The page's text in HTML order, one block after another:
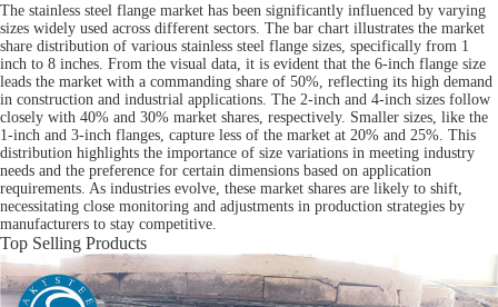
The stainless steel flange market has been significantly influenced by varying
sizes widely used across different sectors. The bar chart illustrates the market
share distribution of various stainless steel flange sizes, specifically from 1
inch to 8 inches. From the visual data, it is evident that the 6-inch flange size
leads the market with a commanding share of 50%, reflecting its high demand
in construction and industrial applications. The 2-inch and 4-inch sizes follow
closely with 40% and 30% market shares, respectively. Smaller sizes, like the
1-inch and 3-inch flanges, capture less of the market at 20% and 25%. This
distribution highlights the importance of size variations in meeting industry
needs and the preference for certain dimensions based on application
requirements. As industries evolve, these market shares are likely to shift,
necessitating close monitoring and adjustments in production strategies by
manufacturers to stay competitive.
Top Selling Products